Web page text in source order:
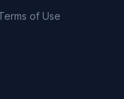
of Use